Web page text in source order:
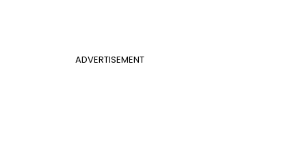
ADVERTISEMENT